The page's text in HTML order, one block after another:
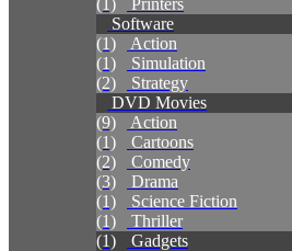
(1)
Printers
Software
(1)
Action
(1)
Simulation
(2)
Strategy
DVD Movies
(9)
Action
(1)
Cartoons
(2)
Comedy
(3)
Drama
(1)
Science Fiction
(1)
Thriller
(1)
Gadgets